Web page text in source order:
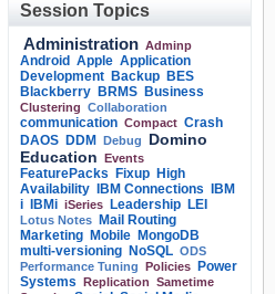
Session Topics
Administration Adminp
Android Apple Application
Development Backup BES
Blackberry BRMS Business
Clustering Collaboration
communication Compact Crash
DAOS DDM Debug
Domino
Education Events
FeaturePacks Fixup High
Availability
IBM Connections
IBM
i
IBMi iSeries Leadership LEI
Lotus Notes
Mail Routing
Marketing Mobile MongoDB
multi-versioning NoSQL ODS
Performance Tuning Policies
Power
Systems Replication Sametime